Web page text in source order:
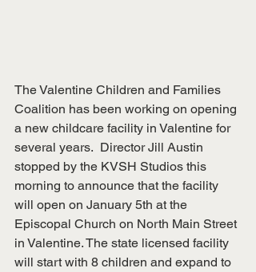
The Valentine Children and Families
Coalition has been working on opening
a new childcare facility in Valentine for
several years.  Director Jill Austin
stopped by the KVSH Studios this
morning to announce that the facility
will open on January 5th at the
Episcopal Church on North Main Street
in Valentine. The state licensed facility
will start with 8 children and expand to